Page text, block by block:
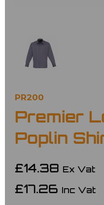
PR200
Premier
Poplin
£14.38 Ex Vat
£17.26 Inc Vat